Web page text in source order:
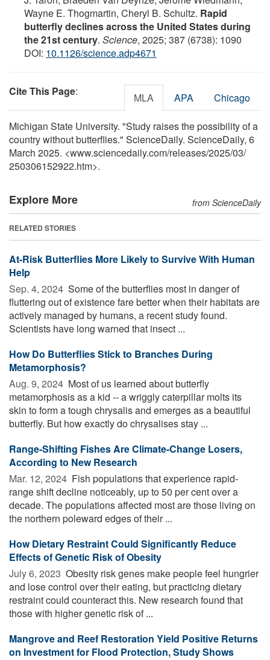
Wayne E. Thogmartin, Cheryl B. Schultz. Rapid
butterfly declines across the United States during
the 21st century. Science, 2025; 387 (6738): 1090
DOI: 10.1126/science.adp4671
Cite This Page: MLA APA Chicago
Michigan State University. "Study raises the possibility of a
country without butterflies." ScienceDaily. ScienceDaily, 6
March 2025. <www.sciencedaily.com/releases/2025/03/
250306152922.htm>.
Explore More from ScienceDaily
RELATED STORIES
At-Risk Butterflies More Likely to Survive With Human
Help
Sep. 4, 2024  Some of the butterflies most in danger of
fluttering out of existence fare better when their habitats are
actively managed by humans, a recent study found.
Scientists have long warned that insect ...
How Do Butterflies Stick to Branches During
Metamorphosis?
Aug. 9, 2024  Most of us learned about butterfly
metamorphosis as a kid -- a wriggly caterpillar molts its
skin to form a tough chrysalis and emerges as a beautiful
butterfly. But how exactly do chrysalises stay ...
Range-Shifting Fishes Are Climate-Change Losers,
According to New Research
Mar. 12, 2024  Fish populations that experience rapid-
range shift decline noticeably, up to 50 per cent over a
decade. The populations affected most are those living on
the northern poleward edges of their ...
How Dietary Restraint Could Significantly Reduce
Effects of Genetic Risk of Obesity
July 6, 2023  Obesity risk genes make people feel hungrier
and lose control over their eating, but practicing dietary
restraint could counteract this. New research found that
those with higher genetic risk of ...
Mangrove and Reef Restoration Yield Positive Returns
on Investment for Flood Protection, Study Shows